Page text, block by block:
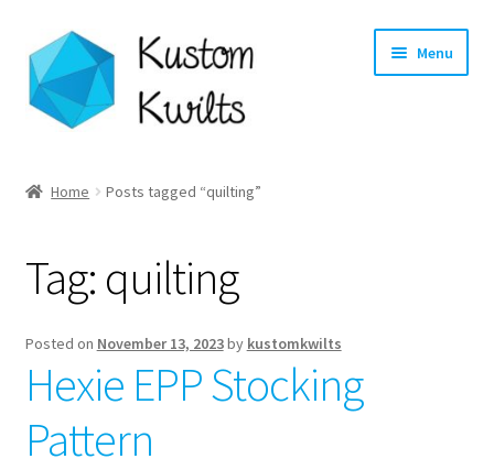
Skip
to
navigation
Skip
to
content
Menu
Shop
Longarm Quilting Services
Workshops
About
Home Posts tagged “quilting”
Tag: quilting
Posted on November 13, 2023by kustomkwilts
Hexie EPP Stocking
Pattern